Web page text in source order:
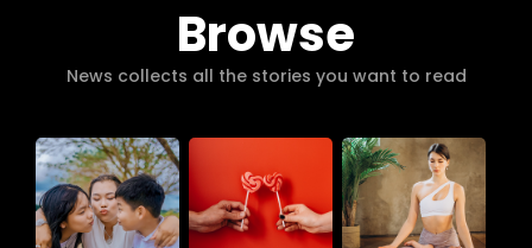
Browse
News collects all the stories you want to read